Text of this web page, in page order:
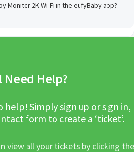
Monitor 2K Wi-Fi in the eufyBaby app?
Need Help?
help! Simply sign up or sign in,
form to create a ‘ticket’.
view all your tickets by clicking the